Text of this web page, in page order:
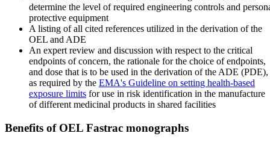
determine the level of required engineering controls and
protective equipment
A listing of all cited references utilized in the derivation of the
OEL and ADE
An expert review and discussion with respect to the critical
endpoints of concern, the rationale for the choice of endpoints,
and dose that is to be used in the derivation of the ADE (PDE),
as required by the EMA's Guideline on setting health-based
exposure limits for use in risk identification in the manufacture
of different medicinal products in shared facilities
Benefits of OEL Fastrac monographs